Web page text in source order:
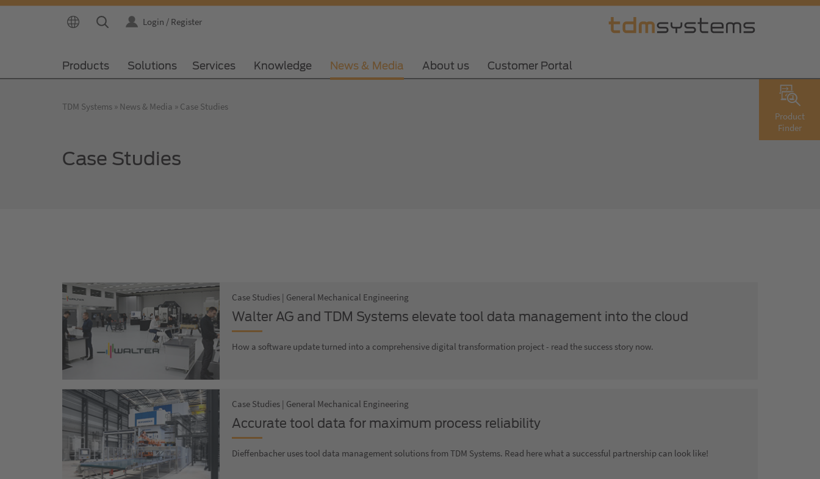
Login / Register
Products Solutions Services Knowledge News & Media About us Customer Portal
Product
Finder
TDM Systems News & Media Case Studies
Case Studies
Case Studies | General Mechanical Engineering
Walter AG and TDM Systems elevate tool data management into the cloud
How a software update turned into a comprehensive digital transformation project - read the success story now.
Case Studies | General Mechanical Engineering
Accurate tool data for maximum process reliability
Dieffenbacher uses tool data management solutions from TDM Systems. Read here what a successful partnership can look like!